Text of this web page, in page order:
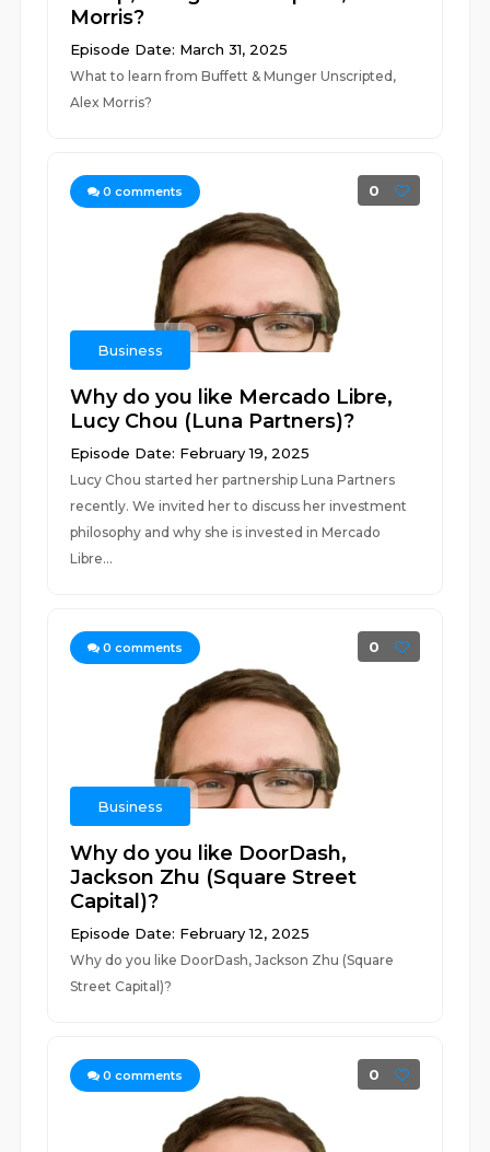
Morris?
Episode Date: March 31, 2025
What to learn from Buffett & Munger Unscripted,
Alex Morris?
0 comments 0
Business
Why do you like Mercado Libre,
Lucy Chou (Luna Partners)?
Episode Date: February 19, 2025
Lucy Chou started her partnership Luna Partners
recently. We invited her to discuss her investment
philosophy and why she is invested in Mercado
Libre...
0 comments 0
Business
Why do you like DoorDash,
Jackson Zhu (Square Street
Capital)?
Episode Date: February 12, 2025
Why do you like DoorDash, Jackson Zhu (Square
Street Capital)?
0 comments 0